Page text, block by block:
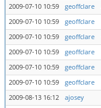
2009-07-10 10:59
geoffclare
2009-07-10 10:59
geoffclare
2009-07-10 10:59
geoffclare
2009-07-10 10:59
geoffclare
2009-07-10 10:59
geoffclare
2009-07-10 10:59
geoffclare
2009-08-13 16:12
ajosey